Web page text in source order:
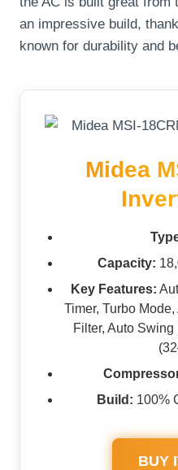
an impressive build,
known for durability and
Midea
Capacity:
Key Features:
Timer, Turbo
Filter, Auto
Build: 100%
BUY